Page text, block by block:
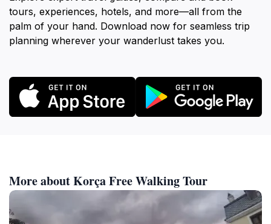
tours, experiences, hotels, and more—all from the
palm of your hand. Download now for seamless trip
planning wherever your wanderlust takes you.
More about Korça Free Walking Tour